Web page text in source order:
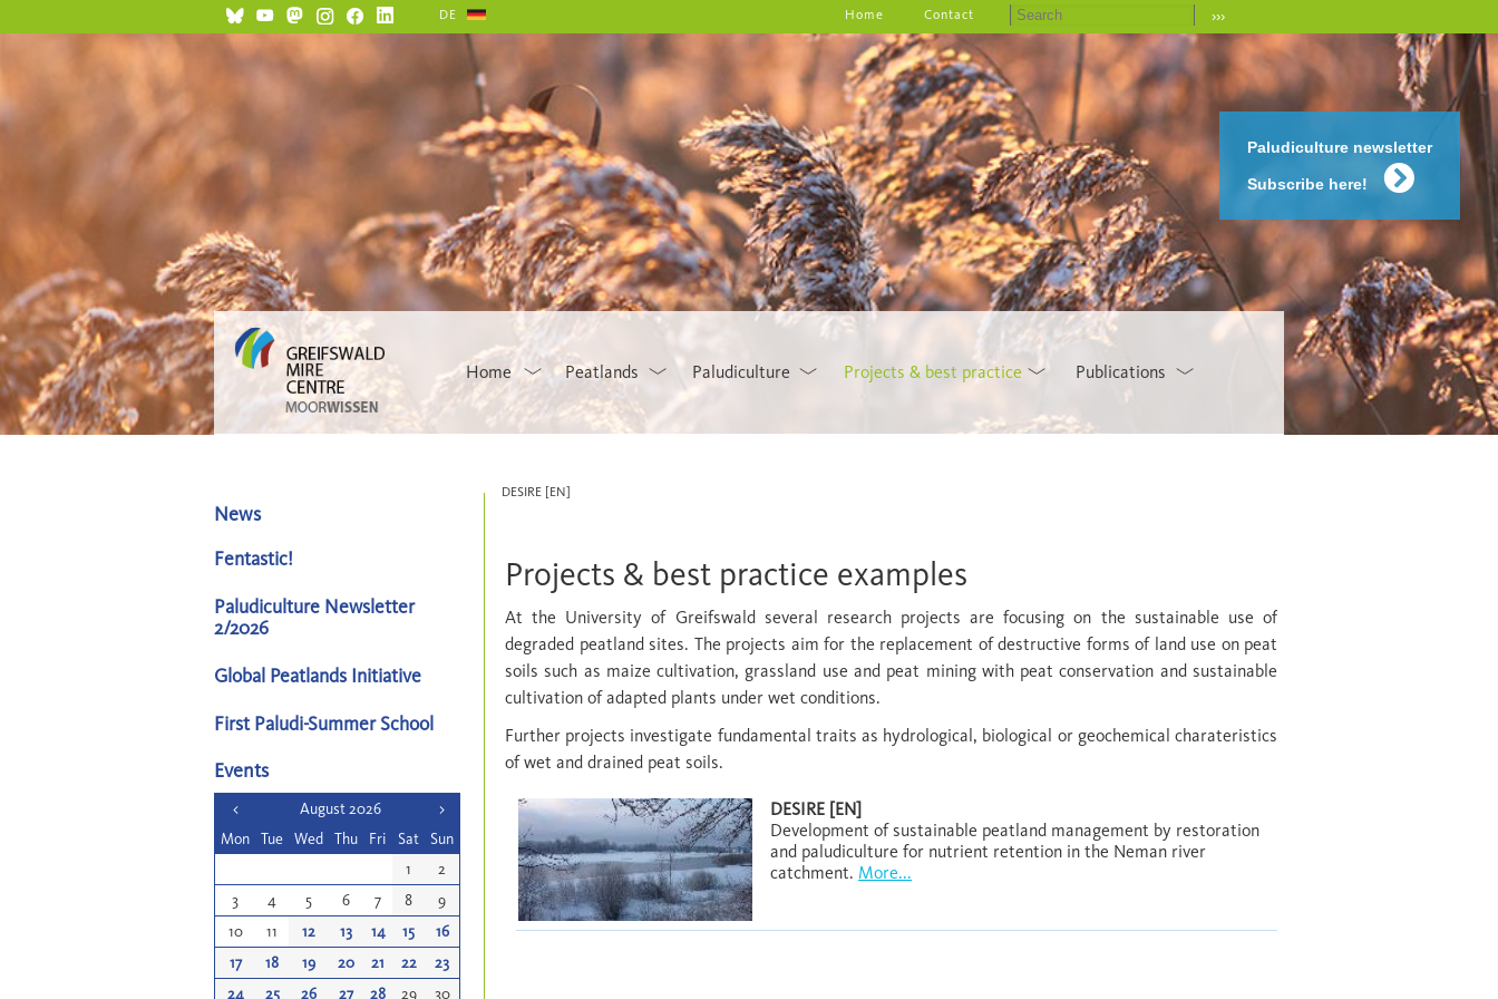
Paludiculture newsletter
Subscribe here!
DE ›››
Home Contact
Home Peatlands Paludiculture Projects & best practice Publications
DESIRE [EN]
Projects & best practice examples
At the University of Greifswald several research projects are focusing on the sustainable use of
degraded peatland sites. The projects aim for the replacement of destructive forms of land use on peat
soils such as maize cultivation, grassland use and peat mining with peat conservation and sustainable
cultivation of adapted plants under wet conditions.
Further projects investigate fundamental traits as hydrological, biological or geochemical charateristics
of wet and drained peat soils.
DESIRE [EN]
Development of sustainable peatland management by restoration
and paludiculture for nutrient retention in the Neman river
catchment. More...
News
Fentastic!
Paludiculture Newsletter
2/2026
Global Peatlands Initiative
First Paludi-Summer School
Events
< August 2026
>
Mon Tue Wed Thu Fri Sat
Sun
1
2
3
4 5 6 7 8
9
10
11 12 13 14 15
16
17
18 19 20 21 22
23
24
25 26 27 28 29 30